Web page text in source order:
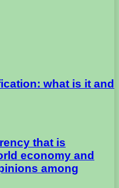
what is it and
that is
economy and
among